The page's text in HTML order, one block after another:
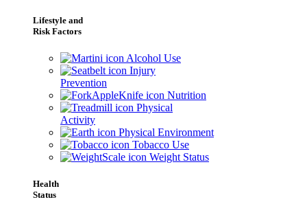
Lifestyle and
Risk Factors
Alcohol Use
Injury
Prevention
Nutrition
Physical
Activity
Physical Environment
Tobacco Use
Weight Status
Health
Status